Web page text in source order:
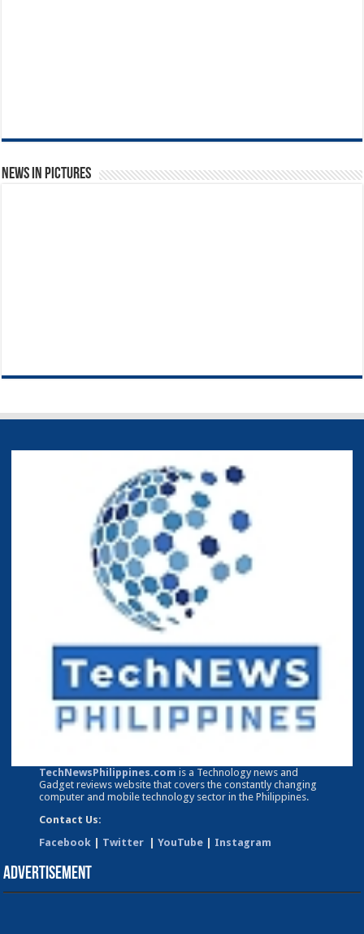
News in Pictures
TechNewsPhilippines.com is a Technology news and
Gadget reviews website that covers the constantly changing
computer and mobile technology sector in the Philippines.
Contact Us:
Facebook
Twitter YouTube Instagram
Advertisement